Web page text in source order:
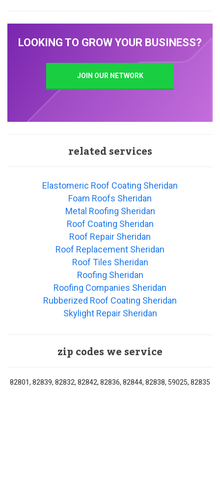
LOOKING TO GROW YOUR BUSINESS?
JOIN OUR NETWORK
related services
Elastomeric Roof Coating Sheridan
Foam Roofs Sheridan
Metal Roofing Sheridan
Roof Coating Sheridan
Roof Repair Sheridan
Roof Replacement Sheridan
Roof Tiles Sheridan
Roofing Sheridan
Roofing Companies Sheridan
Rubberized Roof Coating Sheridan
Skylight Repair Sheridan
zip codes we service
82801, 82839, 82832, 82842, 82836, 82844, 82838, 59025, 82835